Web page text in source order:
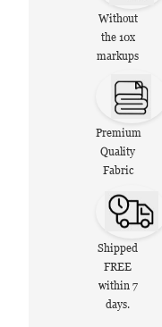
Without
the 10x
markups
Premium
Quality
Fabric
Shipped
FREE
within 7
days.